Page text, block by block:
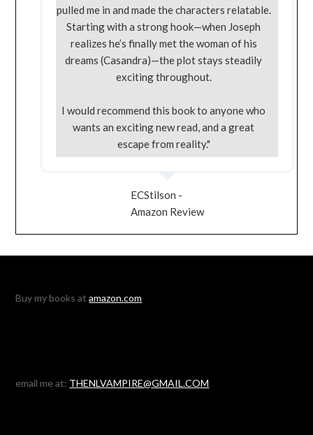
pulled me in and made the characters relatable.
Starting with a strong hook—when Joseph
realizes he’s finally met the woman of his
dreams (Casandra)—the plot stays steadily
exciting throughout.
I would recommend this book to anyone who
wants an exciting new read, and a great
escape from reality."
ECStilson -
Amazon Review
Buy my books atamazon.com
email me at: THENLVAMPIRE@GMAIL.COM